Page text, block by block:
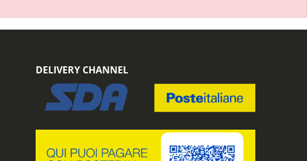
DELIVERY CHANNEL